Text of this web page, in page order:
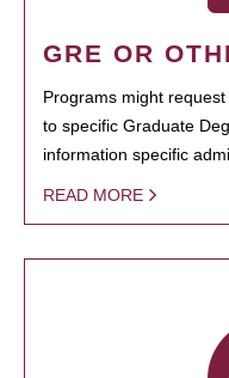
GRE OR
Programs might
to specific Graduate
information specific
READ MORE